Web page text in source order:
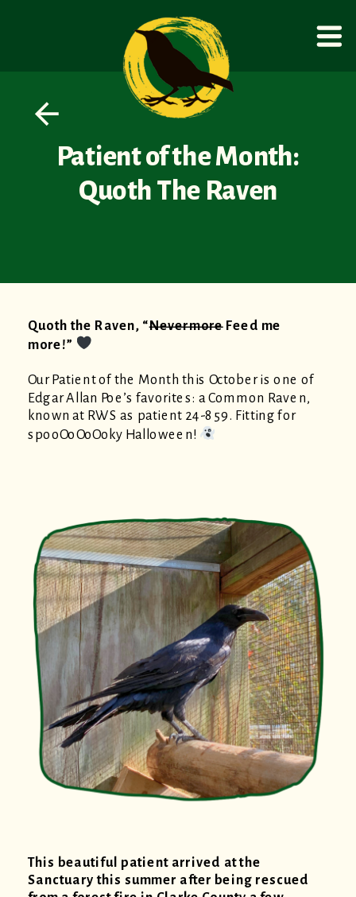
Patient of the Month:
Quoth The Raven
Quoth the Raven, “NevermoreFeed me
more!”
Our Patient of the Month this October is one of
Edgar Allan Poe’s favorites: a Common Raven,
known at RWS as patient 24-859. Fitting for
spooOoOoOoky Halloween!
This beautiful patient arrived at the
Sanctuary this summer after being rescued